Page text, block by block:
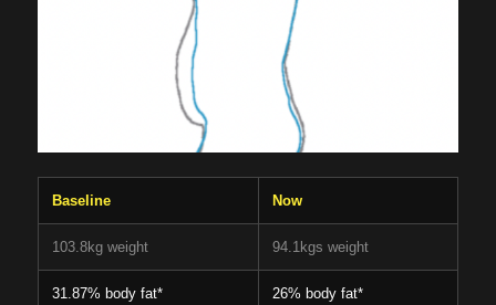
Baseline Now
103.8kg weight 94.1kgs weight
31.87% body fat* 26% body fat*